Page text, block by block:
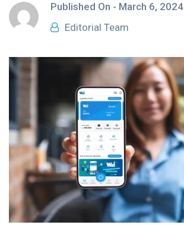
Published On - March 6, 2024
Editorial Team